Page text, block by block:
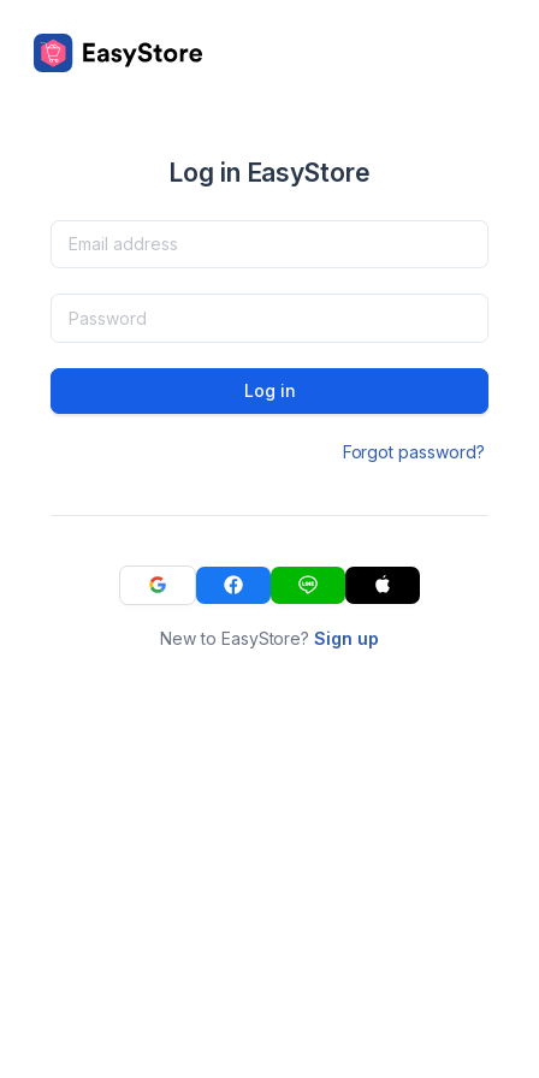
Log in EasyStore
Log in
Forgot password?
New to EasyStore?Sign up